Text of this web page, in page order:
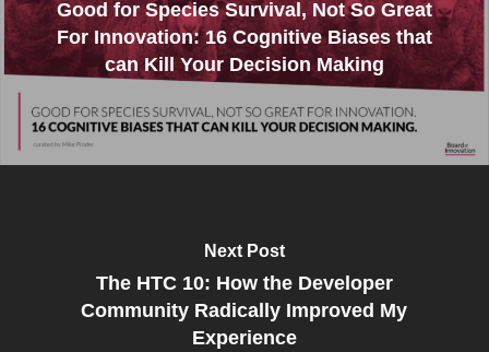
Good for Species Survival, Not So Great
For Innovation: 16 Cognitive Biases that
can Kill Your Decision Making
Next Post
The HTC 10: How the Developer
Community Radically Improved My
Experience